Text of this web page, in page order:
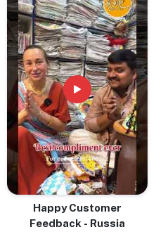
Happy Customer
Feedback - Russia